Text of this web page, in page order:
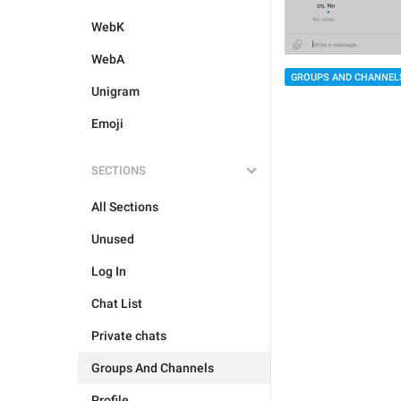
WebK
WebA
Unigram
Emoji
SECTIONS
All Sections
Unused
Log In
Chat List
Private chats
Groups And Channels
GROUPS AND